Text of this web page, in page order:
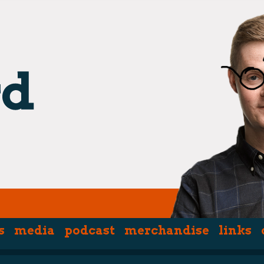
media podcast merchandise links